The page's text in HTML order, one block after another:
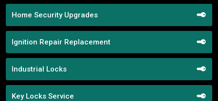
Home Security Upgrades
Ignition Repair Replacement
Industrial Locks
Key Locks Service